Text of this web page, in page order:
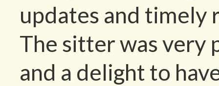
updates and timely
The sitter was very
and a delight to